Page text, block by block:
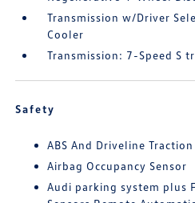
Transmission w/Driver
Cooler
Transmission: 7-Speed S
Safety
ABS And Driveline
Airbag Occupancy Sensor
Audi parking system plus